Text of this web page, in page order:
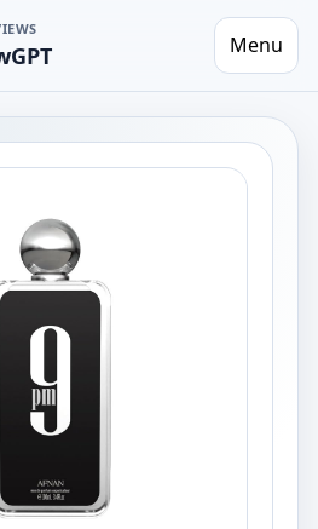
Menu